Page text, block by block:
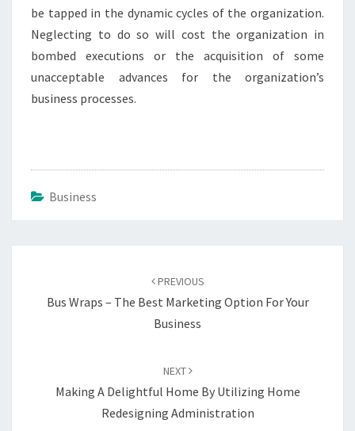
be tapped in the dynamic cycles of the organization.
Neglecting to do so will cost the organization in
bombed executions or the acquisition of some
unacceptable advances for the organization’s
business processes.
Business
PREVIOUS
Bus Wraps – The Best Marketing Option For Your
Business
NEXT
Making A Delightful Home By Utilizing Home
Redesigning Administration